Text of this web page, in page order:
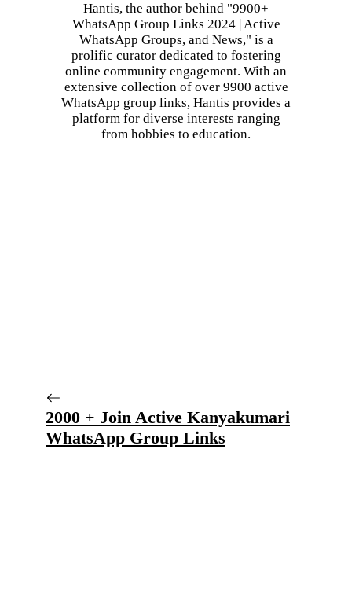
Hantis, the author behind "9900+
WhatsApp Group Links 2024 | Active
WhatsApp Groups, and News," is a
prolific curator dedicated to fostering
online community engagement. With an
extensive collection of over 9900 active
WhatsApp group links, Hantis provides a
platform for diverse interests ranging
from hobbies to education.
2000 + Join Active Kanyakumari
WhatsApp Group Links